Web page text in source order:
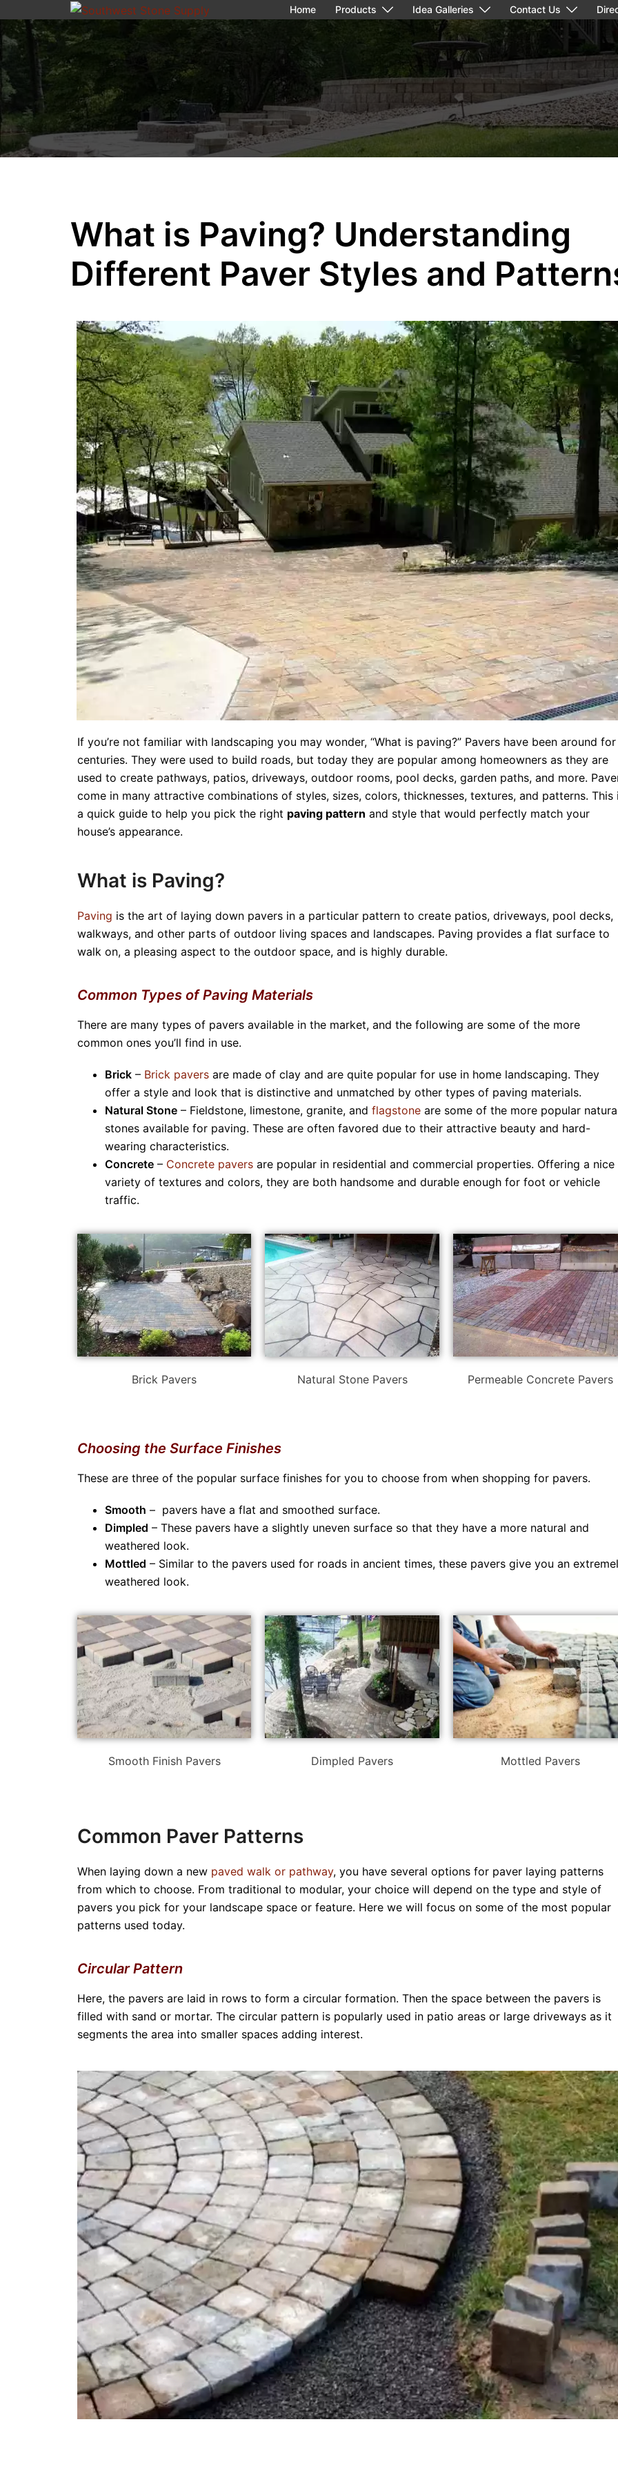
Home Products Idea Galleries Contact Us
What is Paving? Understanding
Different Paver Styles and
If you’re not familiar with landscaping you may wonder, “What is paving?” Pavers have been around for
centuries. They were used to build roads, but today they are popular among homeowners as they are
used to create pathways, patios, driveways, outdoor rooms, pool decks, garden paths, and more.
come in many attractive combinations of styles, sizes, colors, thicknesses, textures, and patterns. This
a quick guide to help you pick the right paving pattern and style that would perfectly match your
house’s appearance.
What is Paving?
Paving is the art of laying down pavers in a particular pattern to create patios, driveways, pool decks,
walkways, and other parts of outdoor living spaces and landscapes. Paving provides a flat surface to
walk on, a pleasing aspect to the outdoor space, and is highly durable.
Common Types of Paving Materials
There are many types of pavers available in the market, and the following are some of the more
common ones you’ll find in use.
Brick – Brick pavers are made of clay and are quite popular for use in home landscaping. They
offer a style and look that is distinctive and unmatched by other types of paving materials.
Natural Stone – Fieldstone, limestone, granite, and flagstone are some of the more popular
stones available for paving. These are often favored due to their attractive beauty and hard-
wearing characteristics.
Concrete – Concrete pavers are popular in residential and commercial properties. Offering a nice
variety of textures and colors, they are both handsome and durable enough for foot or vehicle
traffic.
Brick Pavers Natural Stone Pavers Permeable Concrete Pavers
Choosing the Surface Finishes
These are three of the popular surface finishes for you to choose from when shopping for pavers.
Smooth – pavers have a flat and smoothed surface.
Dimpled – These pavers have a slightly uneven surface so that they have a more natural and
weathered look.
Mottled – Similar to the pavers used for roads in ancient times, these pavers give you an
weathered look.
Smooth Finish Pavers Dimpled Pavers Mottled Pavers
Common Paver Patterns
When laying down a new paved walk or pathway, you have several options for paver laying patterns
from which to choose. From traditional to modular, your choice will depend on the type and style of
pavers you pick for your landscape space or feature. Here we will focus on some of the most popular
patterns used today.
Circular Pattern
Here, the pavers are laid in rows to form a circular formation. Then the space between the pavers is
filled with sand or mortar. The circular pattern is popularly used in patio areas or large driveways as it
segments the area into smaller spaces adding interest.